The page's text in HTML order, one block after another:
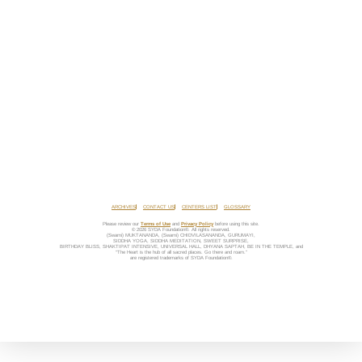
ARCHIVES CONTACT US CENTERS LIST GLOSSARY
Please review our Terms of Use and Privacy Policy before using this site.
© 2026 SYDA Foundation®. All rights reserved.
(Swami) MUKTANANDA, (Swami) CHIDVILASANANDA, GURUMAYI,
SIDDHA YOGA, SIDDHA MEDITATION, SWEET SURPRISE,
BIRTHDAY BLISS, SHAKTIPAT INTENSIVE, UNIVERSAL HALL, DHYANA SAPTAH, BE IN THE TEMPLE, and
“The Heart is the hub of all sacred places. Go there and roam.”
are registered trademarks of SYDA Foundation®.